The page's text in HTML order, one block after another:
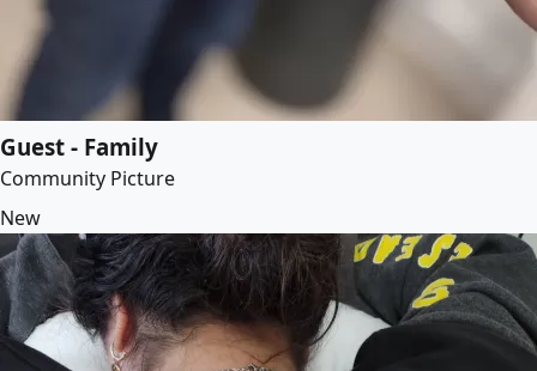
Guest - Family
Community Picture
New